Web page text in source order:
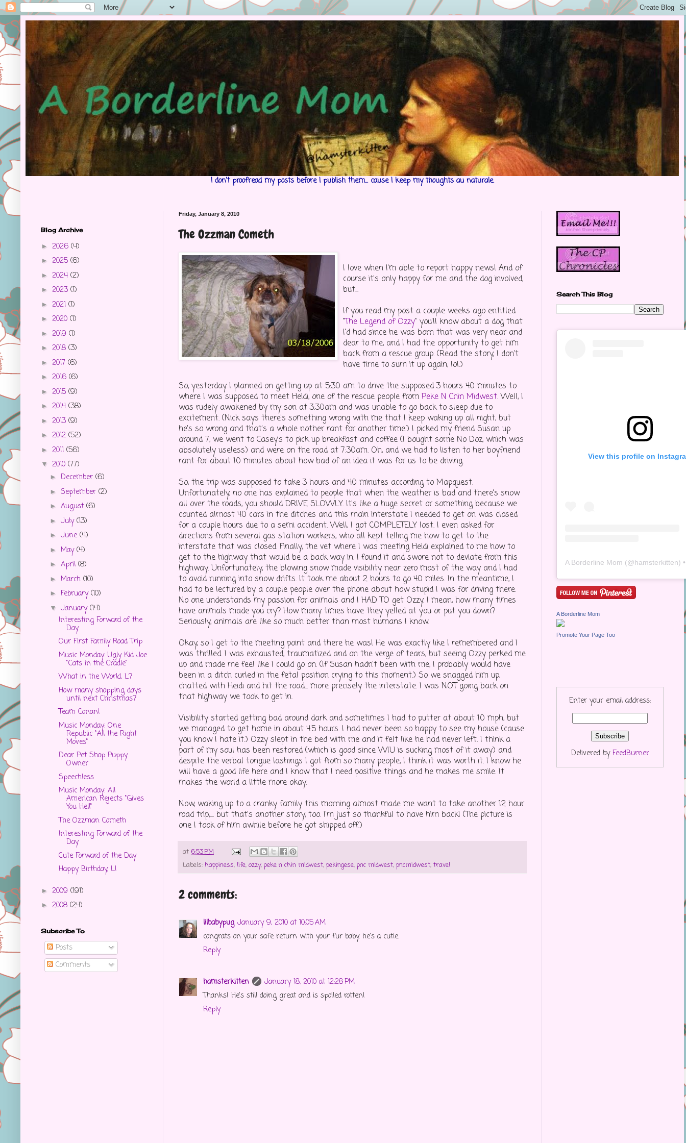
I don't proofread my posts before I publish them... cause I keep my thoughts au naturale.
Friday, January 8, 2010
The Ozzman Cometh
I love when I'm able to report happy news! And of
course it's only happy for me and the dog involved,
but...
If you read my post a couple weeks ago entitled
"The Legend of Ozzy" you'll know about a dog that
I'd had since he was born that was very near and
dear to me, and I had the opportunity to get him
back from a rescue group. (Read the story, I don't
have time to sum it up again, lol.)
So, yesterday I planned on getting up at 5:30 am to drive the supposed 3 hours 40 minutes to
where I was supposed to meet Heidi, one of the rescue people from Peke N Chin Midwest. Well, I
was rudely awakened by my son at 3:30am and was unable to go back to sleep due to
excitement. (Nick says there's something wrong with me that I keep waking up all night, but
he's so wrong and that's a whole nother rant for another time.) I picked my friend Susan up
around 7, we went to Casey's to pick up breakfast and coffee (I bought some No Doz, which was
absolutely useless) and were on the road at 7:30am. Oh, and we had to listen to her boyfriend
rant for about 10 minutes about how bad of an idea it was for us to be driving.
So, the trip was supposed to take 3 hours and 40 minutes according to Mapquest.
Unfortunately, no one has explained to people that when the weather is bad and there's snow
all over the roads, you should DRIVE SLOWLY. It's like a huge secret or something because we
counted almost 40 cars in the ditches and this main interstate I needed to get on was closed
for a couple hours due to a semi accident. Well, I got COMPLETELY lost. I even asked for
directions from several gas station workers, who all kept telling me how to get to the
interstate that was closed. Finally, the vet where I was meeting Heidi explained to me how to
get to the highway that would be a back way in. I found it and swore not to deviate from this
highway. Unfortunately, the blowing snow made visibility near zero most of the way and I had
to avoid running into snow drifts. It took me about 2 hours to go 40 miles. In the meantime, I
had to be lectured by a couple people over the phone about how stupid I was for driving there.
No one understands my passion for animals and I HAD TO get Ozzy. I mean, how many times
have animals made you cry? How many times have they yelled at you or put you down?
Seriously, animals are like so much better than most humans I know.
Okay, so I get to the meeting point and there he was! He was exactly like I remembered and I
was thrilled. I was exhausted, traumatized and on the verge of tears, but seeing Ozzy perked me
up and made me feel like I could go on. (If Susan hadn't been with me, I probably would have
been in a ditch curled in the fetal position crying to this moment.) So we snagged him up,
chatted with Heidi and hit the road... more precisely the interstate. I was NOT going back on
that highway we took to get in.
Visibility started getting bad around dark and sometimes I had to putter at about 10 mph, but
we managed to get home in about 4.5 hours. I had never been so happy to see my house (cause
you know I hate it.) Ozzy slept in the bed with me and it felt like he had never left. I think a
part of my soul has been restored (which is good since WIU is sucking most of it away) and
despite the verbal tongue lashings I got from so many people, I think it was worth it. I know he
will have a good life here and I know that I need positive things and he makes me smile. It
makes the world a little more okay.
Now, waking up to a cranky family this morning almost made me want to take another 12 hour
road trip,.... but that's another story, too. I'm just so thankful to have him back! (The picture is
one I took of him awhile before he got shipped off.)
at 6:53 PM
Labels: happiness, life, ozzy, peke n chin midwest, pekingese, pnc midwest, pncmidwest, travel
2 comments:
lilbabypug January 9, 2010 at 10:05 AM
congrats on your safe return with your fur baby. he's a cutie.
Reply
hamsterkitten
January 18, 2010 at 12:28 PM
Thanks! He's still doing great and is spoiled rotten!
Reply
Blog Archive
► 2026 (4)
► 2025 (6)
► 2024 (2)
► 2023 (1)
► 2021 (1)
► 2020 (1)
► 2019 (1)
► 2018 (3)
► 2017 (6)
► 2016 (6)
► 2015 (9)
► 2014 (38)
► 2013 (9)
► 2012 (52)
► 2011 (56)
▼ 2010 (77)
► December (6)
► September (2)
► August (6)
► July(13)
► June (4)
► May(4)
► April (8)
► March (10)
► February(10)
▼ January(14)
Interesting Forward of the
Day
Our First Family Road Trip
Music Monday: Ugly Kid Joe
"Cats in the Cradle"
What in the World, L?
How many shopping days
until next Christmas?
Team Conan!
Music Monday: One
Republic "All the Right
Moves"
Dear Pet Shop Puppy
Owner
Speechless
Music Monday: All
American Rejects "Gives
You Hell"
The Ozzman Cometh
Interesting Forward of the
Day
Cute Forward of the Day
Happy Birthday, L!
► 2009 (191)
► 2008 (24)
Subscribe To
Posts
Comments
Search This Blog
View this profile on
A Borderline Mom (@hamsterkitten) •
A Borderline Mom
Promote Your Page Too
Enter your email address:
Delivered byFeedBurner